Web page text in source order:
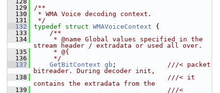
  129
/**
  130
* WMA Voice decoding context.
  131
*/
  132
typedef struct WMAVoiceContext {
  133
    /**
  134
     * @name Global values specified in the
stream header / extradata or used all over.
  135
     * @{
  136
     */
  137
GetBitContext gb ; ///< packet
bitreader. During decoder init,
  138
                                  ///< it
contains the extradata from the
  139
                                  ///<